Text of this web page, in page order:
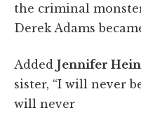
the criminal
Derek Adams
Added Jennifer
sister, “I will never
will never